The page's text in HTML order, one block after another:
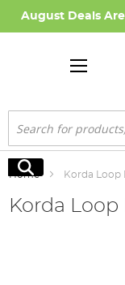
August Deals Are
Search
Search
Home Korda Loop
Korda Loop